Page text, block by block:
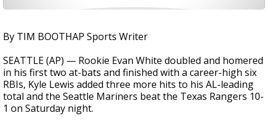
By TIM BOOTHAP Sports Writer
SEATTLE (AP) — Rookie Evan White doubled and homered
in his first two at-bats and finished with a career-high six
RBIs, Kyle Lewis added three more hits to his AL-leading
total and the Seattle Mariners beat the Texas Rangers 10-
1 on Saturday night.